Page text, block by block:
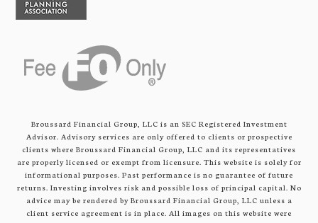
Broussard Financial Group, LLC is an SEC Registered Investment
Advisor. Advisory services are only offered to clients or prospective
clients where Broussard Financial Group, LLC and its representatives
are properly licensed or exempt from licensure. This website is solely for
informational purposes. Past performance is no guarantee of future
returns. Investing involves risk and possible loss of principal capital. No
advice may be rendered by Broussard Financial Group, LLC unless a
client service agreement is in place. All images on this website were